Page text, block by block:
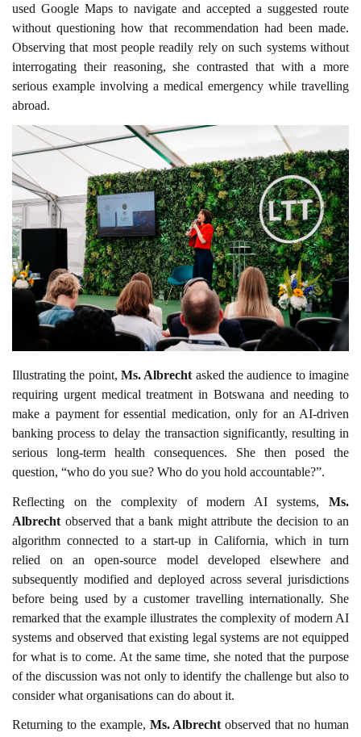
used Google Maps to navigate and accepted a suggested route
without questioning how that recommendation had been made.
Observing that most people readily rely on such systems without
interrogating their reasoning, she contrasted that with a more
serious example involving a medical emergency while travelling
abroad.
Illustrating the point, Ms. Albrecht asked the audience to imagine
requiring urgent medical treatment in Botswana and needing to
make a payment for essential medication, only for an AI-driven
banking process to delay the transaction significantly, resulting in
serious long-term health consequences. She then posed the
question, “who do you sue? Who do you hold accountable?”.
Reflecting on the complexity of modern AI systems, Ms.
Albrecht observed that a bank might attribute the decision to an
algorithm connected to a start-up in California, which in turn
relied on an open-source model developed elsewhere and
subsequently modified and deployed across several jurisdictions
before being used by a customer travelling internationally. She
remarked that the example illustrates the complexity of modern AI
systems and observed that existing legal systems are not equipped
for what is to come. At the same time, she noted that the purpose
of the discussion was not only to identify the challenge but also to
consider what organisations can do about it.
Returning to the example, Ms. Albrecht observed that no human